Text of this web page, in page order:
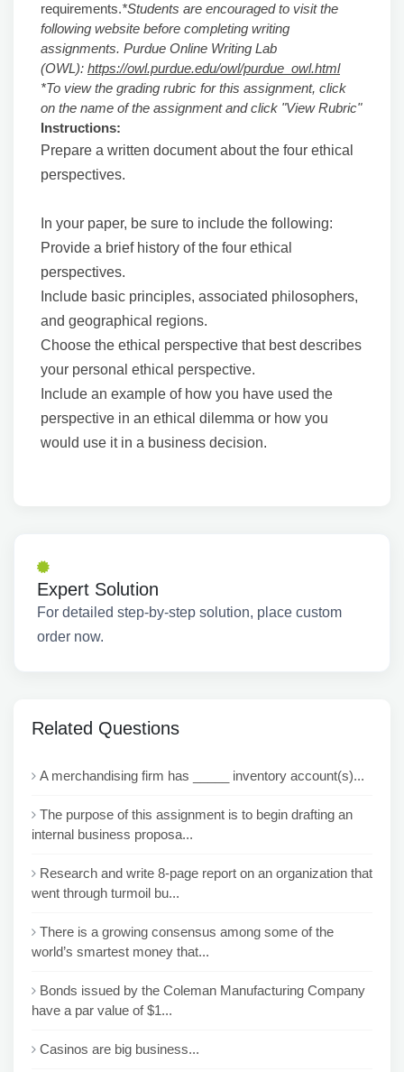
requirements.*Students are encouraged to visit the
following website before completing writing
assignments. Purdue Online Writing Lab
(OWL): https://owl.purdue.edu/owl/purdue_owl.html
*To view the grading rubric for this assignment, click
on the name of the assignment and click "View Rubric"
Instructions:
Prepare a written document about the four ethical
perspectives.
In your paper, be sure to include the following:
Provide a brief history of the four ethical
perspectives.
Include basic principles, associated philosophers,
and geographical regions.
Choose the ethical perspective that best describes
your personal ethical perspective.
Include an example of how you have used the
perspective in an ethical dilemma or how you
would use it in a business decision.
Expert Solution
For detailed step-by-step solution, place custom
order now.
Related Questions
A merchandising firm has _____ inventory account(s)...
The purpose of this assignment is to begin drafting an
internal business proposa...
Research and write 8-page report on an organization that
went through turmoil bu...
There is a growing consensus among some of the
world’s smartest money that...
Bonds issued by the Coleman Manufacturing Company
have a par value of $1...
Casinos are big business...